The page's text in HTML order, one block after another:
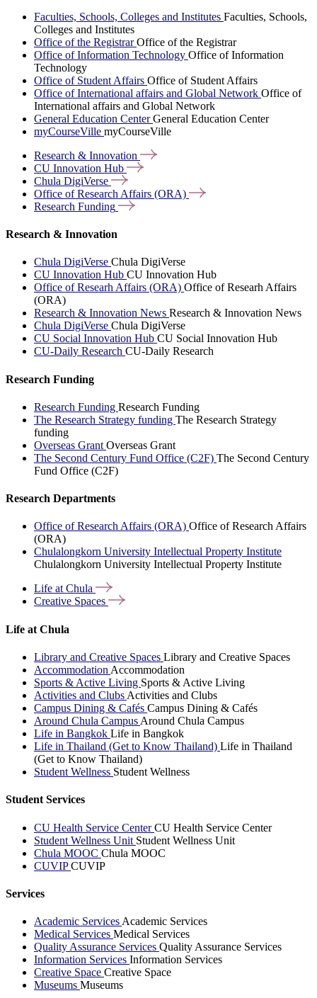
Faculties, Schools, Colleges and Institutes Faculties, Schools,
Colleges and Institutes
Office of the RegistrarOffice of the Registrar
Office of Information Technology Office of Information
Technology
Office of Student Affairs Office of Student Affairs
Office of International affairs and Global Network Office of
International affairs and Global Network
General Education CenterGeneral Education Center
myCourseVille myCourseVille
Research & Innovation
CU Innovation Hub
Chula DigiVerse
Office of Research Affairs (ORA)
Research Funding
Research & Innovation
Chula DigiVerse Chula DigiVerse
CU Innovation Hub CU Innovation Hub
Office of Researh Affairs (ORA) Office of Researh Affairs
(ORA)
Research & Innovation News Research & Innovation News
Chula DigiVerse Chula DigiVerse
CU Social Innovation Hub CU Social Innovation Hub
CU-Daily Research CU-Daily Research
Research Funding
Research Funding Research Funding
The Research Strategy funding The Research Strategy
funding
Overseas Grant Overseas Grant
The Second Century Fund Office (C2F) The Second Century
Fund Office (C2F)
Research Departments
Office of Research Affairs (ORA) Office of Research Affairs
(ORA)
Chulalongkorn University Intellectual Property Institute
Chulalongkorn University Intellectual Property Institute
Life atChula
Creative Spaces
Life at Chula
Library and Creative Spaces Library and Creative Spaces
Accommodation Accommodation
Sports & Active Living Sports & Active Living
Activities and Clubs Activities and Clubs
Campus Dining & Cafés Campus Dining & Cafés
Around Chula Campus Around Chula Campus
Life in Bangkok Life in Bangkok
Life in Thailand (Get to Know Thailand) Life in Thailand
(Get to Know Thailand)
Student Wellness Student Wellness
Student Services
CU Health Service CenterCU Health Service Center
Student Wellness Unit Student Wellness Unit
Chula MOOC Chula MOOC
CUVIPCUVIP
Services
Academic Services Academic Services
Medical Services Medical Services
Quality Assurance Services Quality Assurance Services
Information Services Information Services
Creative Space Creative Space
Museums Museums